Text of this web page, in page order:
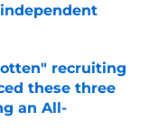
recruiting
these three
an All-